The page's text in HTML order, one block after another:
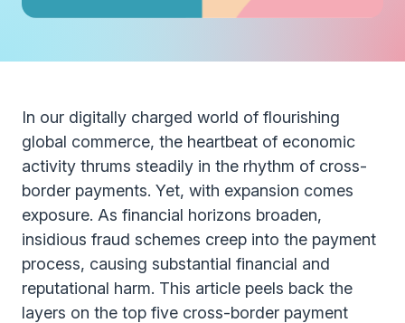
In our digitally charged world of flourishing
global commerce, the heartbeat of economic
activity thrums steadily in the rhythm of cross-
border payments. Yet, with expansion comes
exposure. As financial horizons broaden,
insidious fraud schemes creep into the payment
process, causing substantial financial and
reputational harm. This article peels back the
layers on the top five cross-border payment